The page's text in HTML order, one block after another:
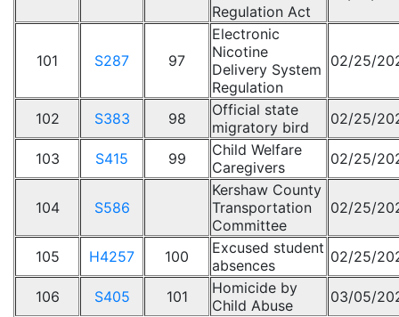
Regulation Act
101 S287 97
Electronic
Nicotine
Delivery System
Regulation
02/25/
102 S383 98
Official state
migratory bird
02/25/
103 S415 99
Child Welfare
Caregivers
02/25/
104 S586
Kershaw County
Transportation
Committee
02/25/
105 H4257 100
Excused student
absences
02/25/
106 S405 101
Homicide by
Child Abuse
03/05/